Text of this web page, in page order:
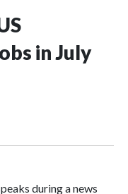
in July
during a news